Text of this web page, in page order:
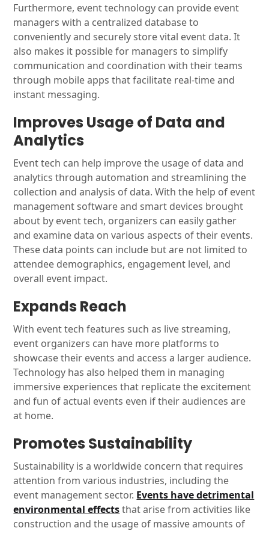
Furthermore, event technology can provide event
managers with a centralized database to
conveniently and securely store vital event data. It
also makes it possible for managers to simplify
communication and coordination with their teams
through mobile apps that facilitate real-time and
instant messaging.
Improves Usage of Data and
Analytics
Event tech can help improve the usage of data and
analytics through automation and streamlining the
collection and analysis of data. With the help of event
management software and smart devices brought
about by event tech, organizers can easily gather
and examine data on various aspects of their events.
These data points can include but are not limited to
attendee demographics, engagement level, and
overall event impact.
Expands Reach
With event tech features such as live streaming,
event organizers can have more platforms to
showcase their events and access a larger audience.
Technology has also helped them in managing
immersive experiences that replicate the excitement
and fun of actual events even if their audiences are
at home.
Promotes Sustainability
Sustainability is a worldwide concern that requires
attention from various industries, including the
event management sector. Events have detrimental
environmental effectsthat arise from activities like
construction and the usage of massive amounts of